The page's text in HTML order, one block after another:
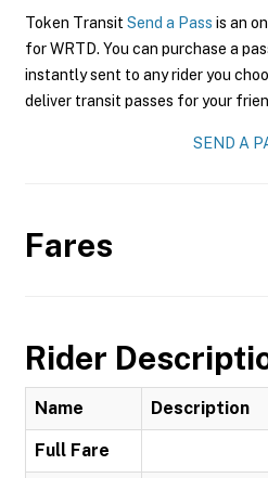
Token Transit Send a Pass is an
for WRTD. You can purchase a
instantly sent to any rider you
deliver transit passes for your
SEND A
Fares
Rider
Name Description
Full Fare